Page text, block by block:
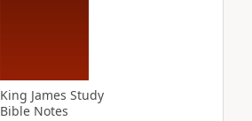
King James Study
Bible Notes